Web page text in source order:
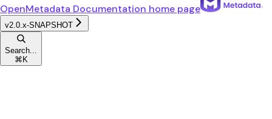
OpenMetadata Documentation home page
v2.0.x-SNAPSHOT
Search...
⌘ K